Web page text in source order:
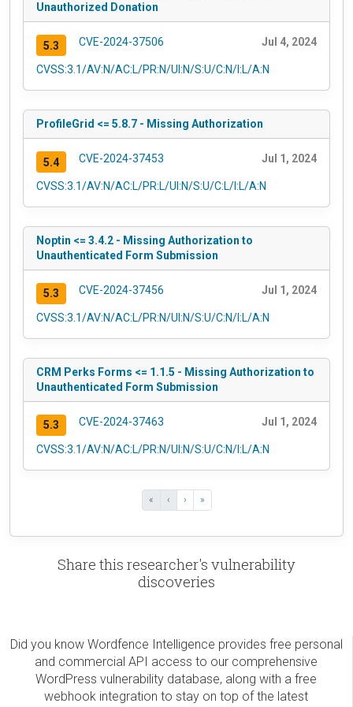
Unauthorized Donation
5.3 CVE-2024-37506 Jul 4, 2024
CVSS:3.1/AV:N/AC:L/PR:N/UI:N/S:U/C:N/I:L/A:N
ProfileGrid <= 5.8.7 - Missing Authorization
5.4 CVE-2024-37453 Jul 1, 2024
CVSS:3.1/AV:N/AC:L/PR:L/UI:N/S:U/C:L/I:L/A:N
Noptin <= 3.4.2 - Missing Authorization to
Unauthenticated Form Submission
5.3 CVE-2024-37456 Jul 1, 2024
CVSS:3.1/AV:N/AC:L/PR:N/UI:N/S:U/C:N/I:L/A:N
CRM Perks Forms <= 1.1.5 - Missing Authorization to
Unauthenticated Form Submission
5.3 CVE-2024-37463 Jul 1, 2024
CVSS:3.1/AV:N/AC:L/PR:N/UI:N/S:U/C:N/I:L/A:N
« ‹ › »
Share this researcher's vulnerability
discoveries
Did you know Wordfence Intelligence provides free personal
and commercial API access to our comprehensive
WordPress vulnerability database, along with a free
webhook integration to stay on top of the latest